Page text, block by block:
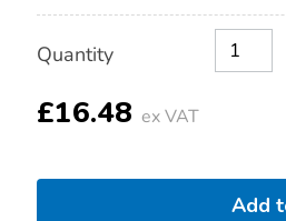
Actions
TO
OPTIONS
Quantity
£16.48 ex VAT
Add